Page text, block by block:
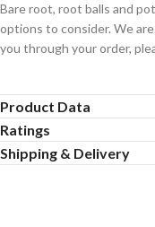
Bare root, root balls and
options to consider. We
you through your order,
Product Data
Ratings
Shipping & Delivery